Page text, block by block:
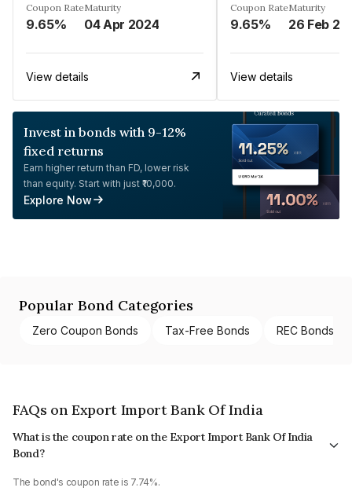
Coupon Rate
9.65%
Maturity
04 Apr 2024
View details
Coupon Rate
9.65%
Maturity
26 Feb
View details
Invest in bonds with 9-12%
fixed returns
Earn higher return than FD, lower risk
than equity. Start with just ₹10,000.
Explore Now
Popular Bond Categories
Zero Coupon Bonds Tax-Free Bonds REC Bonds
FAQs on Export Import Bank Of India
What is the coupon rate on the Export Import Bank Of India
Bond?
The bond's coupon rate is 7.74%.